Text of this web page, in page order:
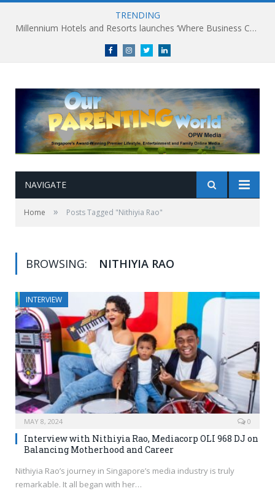
TRENDING
Millennium Hotels and Resorts launches ‘Where Business Connects’ as demand grows for experience-led business events
FacebookInstagramTwitterlinkedin
NAVIGATE
Home » Posts Tagged "Nithiyia Rao"
BROWSING: NITHIYIA RAO
INTERVIEW
MAY 8, 2024 0
Interview with Nithiyia Rao, Mediacorp OLI 968 DJ on
Balancing Motherhood and Career
Nithiyia Rao’s journey in Singapore’s media industry is truly
remarkable. It all began with her…